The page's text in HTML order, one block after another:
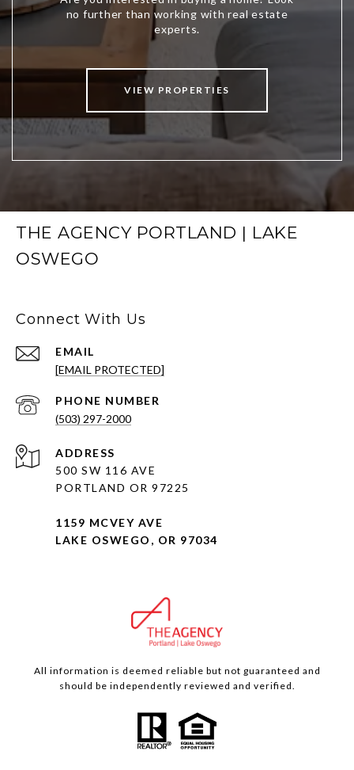
VIEW PROPERTIES
THE AGENCY PORTLAND | LAKE
OSWEGO
Connect With Us
EMAIL
[EMAIL PROTECTED]
PHONE NUMBER
(503) 297-2000
ADDRESS
500 SW 116 AVE
PORTLAND OR 97225
1159 MCVEY AVE
LAKE OSWEGO, OR 97034
All information is deemed reliable but not guaranteed and
should be independently reviewed and verified.